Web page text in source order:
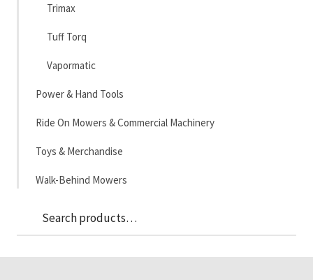
Trimax
Tuff Torq
Vapormatic
Power & Hand Tools
Ride On Mowers & Commercial Machinery
Toys & Merchandise
Walk-Behind Mowers
Search
for: